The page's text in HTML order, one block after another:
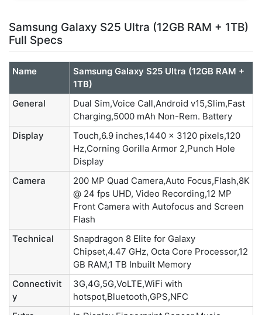
Samsung Galaxy S25 Ultra (12GB RAM + 1TB)
Full Specs
Name
Samsung Galaxy S25 Ultra (12GB RAM +
1TB)
General
Dual Sim,Voice Call,Android v15,Slim,Fast
Charging,5000 mAh Non-Rem. Battery
Display
Touch,6.9 inches,1440 x 3120 pixels,120
Hz,Corning Gorilla Armor 2,Punch Hole
Display
Camera
200 MP Quad Camera,Auto Focus,Flash,8K
@ 24 fps UHD, Video Recording,12 MP
Front Camera with Autofocus and Screen
Flash
Technical
Snapdragon 8 Elite for Galaxy
Chipset,4.47 GHz, Octa Core Processor,12
GB RAM,1 TB Inbuilt Memory
Connectivit
y
3G,4G,5G,VoLTE,WiFi with
hotspot,Bluetooth,GPS,NFC